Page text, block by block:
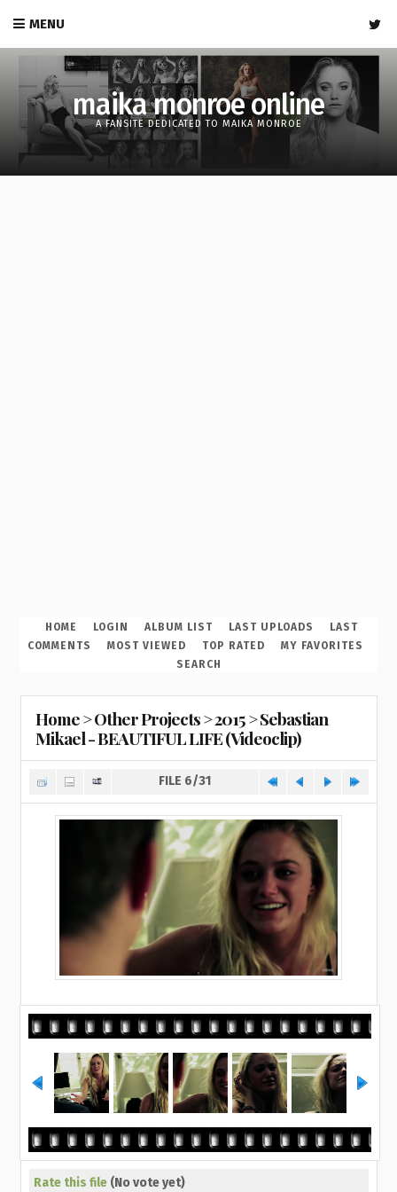
MENU
maika monroe online
A FANSITE DEDICATED TO MAIKA MONROE
HOME LOGIN ALBUM LIST LAST UPLOADS
LAST
COMMENTS
MOST VIEWED TOP RATED
MY FAVORITES
SEARCH
Home>Other Projects>2015>Sebastian
Mikael - BEAUTIFUL LIFE (Videoclip)
FILE 6/31
Rate this file (No vote yet)